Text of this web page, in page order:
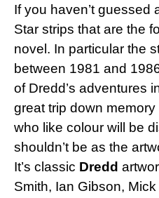
If you haven’t guessed
Star strips that are the
novel. In particular the
between 1981 and
of Dredd’s adventures
great trip down
who like colour will be
shouldn’t be as the
It’s classic Dredd
Smith, Ian Gibson,